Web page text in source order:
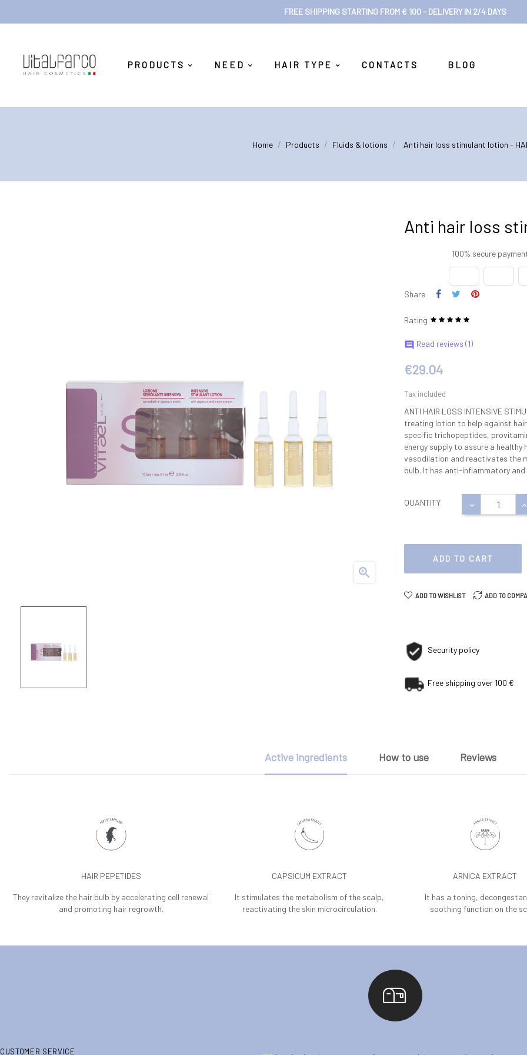
FREE SHIPPING STARTING FROM € 100 - DELIVERY IN 2/4 DAYS
PRODUCTS NEED HAIR TYPE CONTACTS BLOG
Home Products Fluids & lotions Anti hair loss stimulant lotion -

Anti hair loss
100% secure
Share
Rating
 Read reviews (1)
€29.04
Tax included
ANTI HAIR LOSS INTENSIVE
treating lotion to help against
specific trichopeptides,
energy supply to assure a
vasodilation and reactivates the
bulb. It has anti-inflammatory
QUANTITY
ADD TO CART
ADD TO WISHLIST ADD TO
Security policy
Free shipping over 100 €
Active ingredients How to use Reviews
HAIR PEPETIDES
They revitalize the hair bulb by accelerating cell renewal
and promoting hair regrowth.
CAPSICUM EXTRACT
It stimulates the metabolism of the scalp,
reactivating the skin microcirculation.
ARNICA EXTRACT
It has a toning,
soothing function on the
CUSTOMER SERVICE